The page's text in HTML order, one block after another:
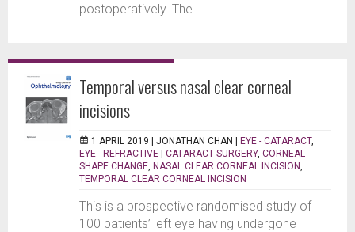
postoperatively. The...
Temporal versus nasal clear corneal
incisions
1 APRIL 2019 | JONATHAN CHAN | EYE - CATARACT,
EYE - REFRACTIVE | CATARACT SURGERY, CORNEAL
SHAPE CHANGE NASAL CLEAR CORNEAL INCISION
TEMPORAL CLEAR CORNEAL INCISION
This is a prospective randomised study of
100 patients’ left eye having undergone